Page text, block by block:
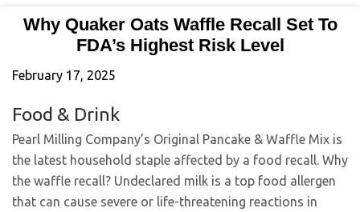
Why Quaker Oats Waffle Recall Set To
FDA’s Highest Risk Level
February 17, 2025
Food & Drink
Pearl Milling Company’s Original Pancake & Waffle Mix is
the latest household staple affected by a food recall. Why
the waffle recall? Undeclared milk is a top food allergen
that can cause severe or life-threatening reactions in